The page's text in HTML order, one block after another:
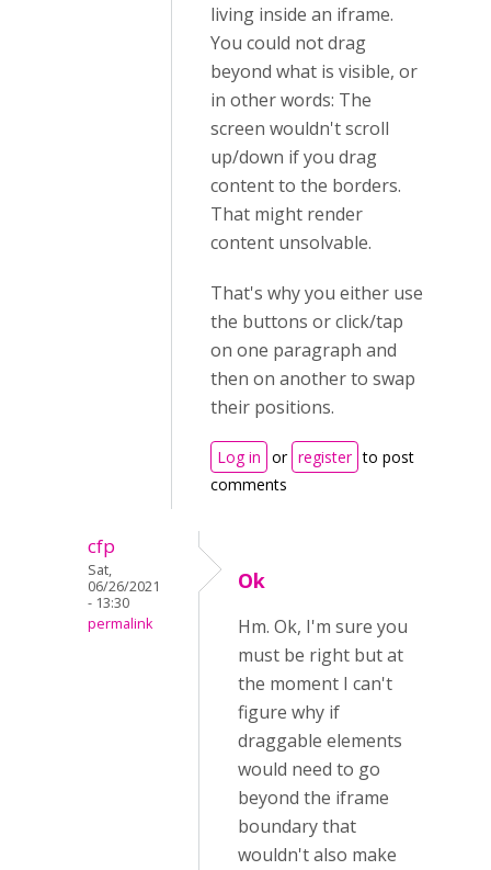
living inside an iframe.
You could not drag
beyond what is visible, or
in other words: The
screen wouldn't scroll
up/down if you drag
content to the borders.
That might render
content unsolvable.
That's why you either use
the buttons or click/tap
on one paragraph and
then on another to swap
their positions.
Log in or register to post
comments
cfp
Sat,
06/26/2021
- 13:30
permalink
Ok
Hm. Ok, I'm sure you
must be right but at
the moment I can't
figure why if
draggable elements
would need to go
beyond the iframe
boundary that
wouldn't also make